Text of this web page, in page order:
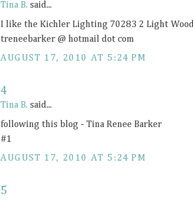
Tina B. said...
I like the Kichler Lighting 70283 2 Light
treneebarker @ hotmail dot com
AUGUST 17, 2010 AT 5:24 PM
4
Tina B. said...
following this blog - Tina Renee Barker
#1
AUGUST 17, 2010 AT 5:24 PM
5